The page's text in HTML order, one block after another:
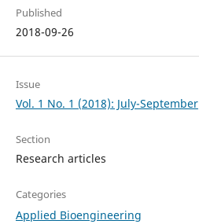
Published
2018-09-26
Issue
Vol. 1 No. 1 (2018): July-September
Section
Research articles
Categories
Applied Bioengineering